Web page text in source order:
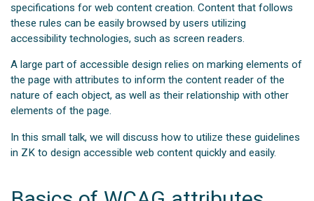
specifications for web content creation. Content that follows
these rules can be easily browsed by users utilizing
accessibility technologies, such as screen readers.
A large part of accessible design relies on marking elements of
the page with attributes to inform the content reader of the
nature of each object, as well as their relationship with other
elements of the page.
In this small talk, we will discuss how to utilize these guidelines
in ZK to design accessible web content quickly and easily.